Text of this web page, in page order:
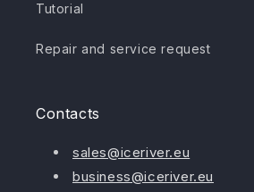
Tutorial
Repair and service request
Contacts
sales@iceriver.eu
business@iceriver.eu